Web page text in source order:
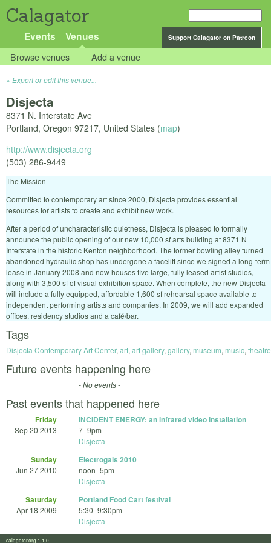
Calagator
Support Calagator on Patreon
Events Venues
Browse venues Add a venue
Export or edit this venue...
Disjecta
8371 N. Interstate Ave
Portland, Oregon 97217, United States (map)
http://www.disjecta.org
(503) 286-9449
The Mission
Committed to contemporary art since 2000, Disjecta provides essential
resources for artists to create and exhibit new work.
After a period of uncharacteristic quietness, Disjecta is pleased to formally
announce the public opening of our new 10,000 sf arts building at 8371 N
Interstate in the historic Kenton neighborhood. The former bowling alley turned
abandoned hydraulic shop has undergone a facelift since we signed a long-term
lease in January 2008 and now houses five large, fully leased artist studios,
along with 3,500 sf of visual exhibition space. When complete, the new Disjecta
will include a fully equipped, affordable 1,600 sf rehearsal space available to
independent performing artists and companies. In 2009, we will add expanded
offices, residency studios and a café/bar.
Tags
Disjecta Contemporary Art Center, art, art gallery, gallery, museum, music, theatre
Future events happening here
- No events -
Past events that happened here
Friday
Sep 20 2013
INCIDENT ENERGY: an infrared video installation
7–9pm
Disjecta
Sunday
Jun 27 2010
Electrogals 2010
noon–5pm
Disjecta
Saturday
Apr 18 2009
Portland Food Cart festival
5:30–9:30pm
Disjecta
calagator.org 1.1.0